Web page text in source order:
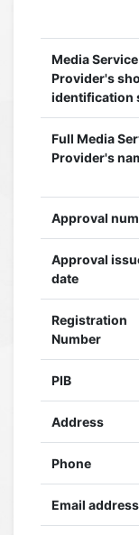
Media Service
Provider's
identification
Full Media
Provider's
Approval
Approval
date
Registration
Number
PIB
Address
Phone
Email address